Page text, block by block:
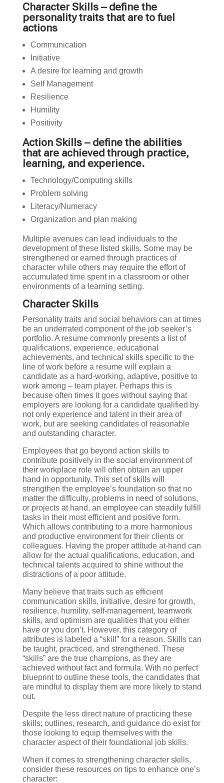
Character Skills – define the
personality traits that are to fuel
actions
Communication
Initiative
A desire for learning and growth
Self Management
Resilience
Humility
Positivity
Action Skills – define the abilities
that are achieved through practice,
learning, and experience.
Technology/Computing skills
Problem solving
Literacy/Numeracy
Organization and plan making
Multiple avenues can lead individuals to the
development of these listed skills. Some may be
strengthened or earned through practices of
character while others may require the effort of
accumulated time spent in a classroom or other
environments of a learning setting.
Character Skills
Personality traits and social behaviors can at times
be an underrated component of the job seeker’s
portfolio. A resume commonly presents a list of
qualifications, experience, educational
achievements, and technical skills specific to the
line of work before a resume will explain a
candidate as a hard-working, adaptive, positive to
work among – team player. Perhaps this is
because often times it goes without saying that
employers are looking for a candidate qualified by
not only experience and talent in their area of
work, but are seeking candidates of reasonable
and outstanding character.
Employees that go beyond action skills to
contribute positively in the social environment of
their workplace role will often obtain an upper
hand in opportunity. This set of skills will
strengthen the employee’s foundation so that no
matter the difficulty, problems in need of solutions,
or projects at hand, an employee can steadily fulfill
tasks in their most efficient and positive form.
Which allows contributing to a more harmonious
and productive environment for their clients or
colleagues. Having the proper attitude at-hand can
allow for the actual qualifications, education, and
technical talents acquired to shine without the
distractions of a poor attitude.
Many believe that traits such as efficient
communication skills, initiative, desire for growth,
resilience, humility, self-management, teamwork
skills, and optimism are qualities that you either
have or you don’t. However, this category of
attributes is labeled a “skill” for a reason. Skills can
be taught, practiced, and strengthened. These
“skills” are the true champions, as they are
achieved without fact and formula. With no perfect
blueprint to outline these tools, the candidates that
are mindful to display them are more likely to stand
out.
Despite the less direct nature of practicing these
skills; outlines, research, and guidance do exist for
those looking to equip themselves with the
character aspect of their foundational job skills.
When it comes to strengthening character skills,
consider these resources on tips to enhance one’s
character: